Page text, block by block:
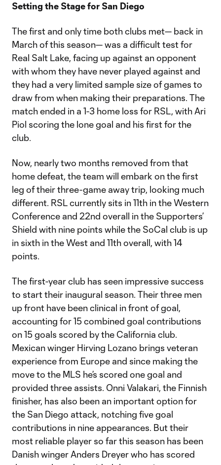
Setting the Stage for San Diego
The first and only time both clubs met— back in
March of this season— was a difficult test for
Real Salt Lake, facing up against an opponent
with whom they have never played against and
they had a very limited sample size of games to
draw from when making their preparations. The
match ended in a 1-3 home loss for RSL, with Ari
Piol scoring the lone goal and his first for the
club.
Now, nearly two months removed from that
home defeat, the team will embark on the first
leg of their three-game away trip, looking much
different. RSL currently sits in 11th in the Western
Conference and 22nd overall in the Supporters’
Shield with nine points while the SoCal club is up
in sixth in the West and 11th overall, with 14
points.
The first-year club has seen impressive success
to start their inaugural season. Their three men
up front have been clinical in front of goal,
accounting for 15 combined goal contributions
on 15 goals scored by the California club.
Mexican winger Hirving Lozano brings veteran
experience from Europe and since making the
move to the MLS he’s scored one goal and
provided three assists. Onni Valakari, the Finnish
finisher, has also been an important option for
the San Diego attack, notching five goal
contributions in nine appearances. But their
most reliable player so far this season has been
Danish winger Anders Dreyer who has scored